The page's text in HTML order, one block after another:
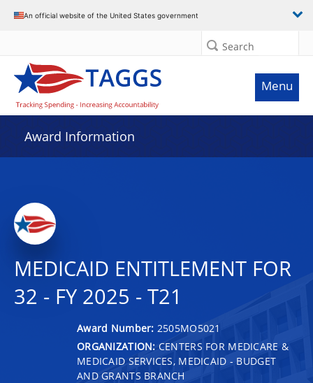
An official website of the United States government
Search
Menu
Award Information
MEDICAID ENTITLEMENT FOR
32 - FY 2025 - T21
Award Number: 2505MO5021
ORGANIZATION: CENTERS FOR MEDICARE &
MEDICAID SERVICES, MEDICAID - BUDGET
AND GRANTS BRANCH